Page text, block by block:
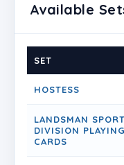
Available
SET
HOSTESS
LANDSMAN
DIVISION PLAYING
CARDS